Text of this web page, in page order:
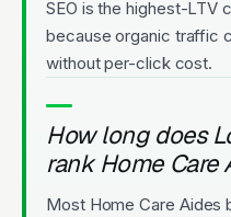
SEO is the highest-LTV
because organic traffic
without per-click cost.
How long does
rank Home Care
Most Home Care Aides